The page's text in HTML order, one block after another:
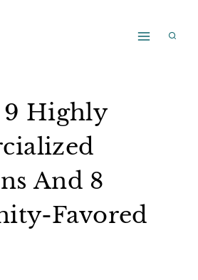
9 Highly
And 8
Favored